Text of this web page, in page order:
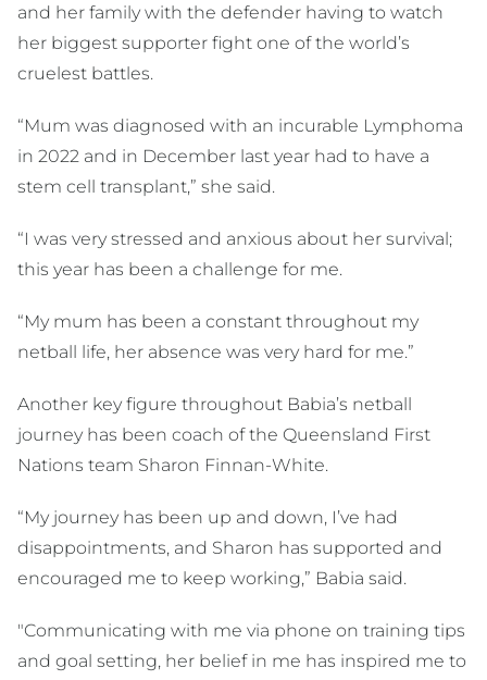
and her family with the defender having to watch
her biggest supporter fight one of the world’s
cruelest battles.
“Mum was diagnosed with an incurable Lymphoma
in 2022 and in December last year had to have a
stem cell transplant,” she said.
“I was very stressed and anxious about her survival;
this year has been a challenge for me.
“My mum has been a constant throughout my
netball life, her absence was very hard for me.”
Another key figure throughout Babia’s netball
journey has been coach of the Queensland First
Nations team Sharon Finnan-White.
“My journey has been up and down, I’ve had
disappointments, and Sharon has supported and
encouraged me to keep working,” Babia said.
"Communicating with me via phone on training tips
and goal setting, her belief in me has inspired me to